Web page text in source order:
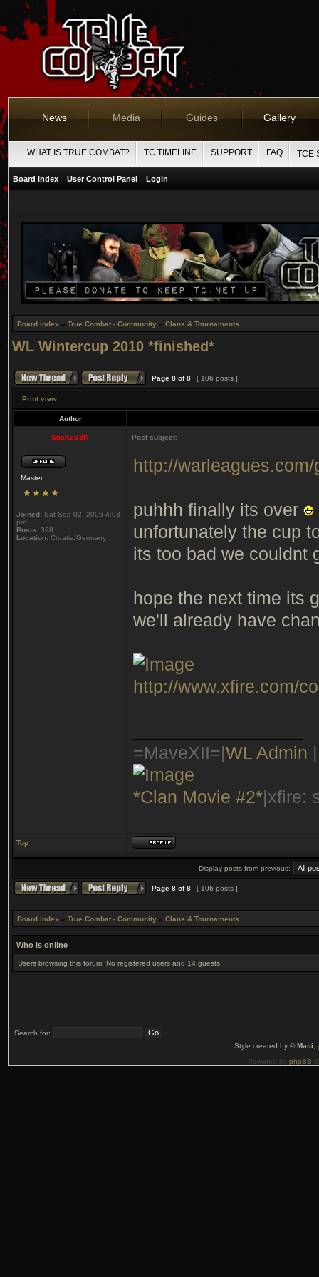
News Media Guides Gallery
WHAT IS TRUE COMBAT? TC TIMELINE SUPPORT FAQ TCE
Board index User Control Panel Login
Board index » True Combat - Community » Clans & Tournaments
WL Wintercup 2010 *finished*
Page 8 of8 [ 106 posts ]
Print view
Author
SnaKeS3K Post subject:
Master
Joined: Sat Sep 02, 2006 4:03
pm
Posts: 398
Location: Croatia/Germany
http://
puhhh finally its over
unfortunately the cup
its too bad we couldnt
hope the next time its
we'll already have
http://www.xfire.com/
=MaveXII=| WL Admin
*Clan Movie #2* |xfire:
Top
Display posts from previous:
Page 8 of8 [ 106 posts ]
Board index » True Combat - Community » Clans & Tournaments
Who is online
Users browsing this forum: No registered users and 14 guests
Search for:
Style created by ©Matti
Powered by phpBB